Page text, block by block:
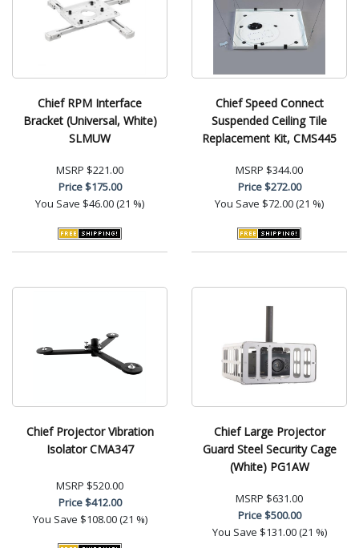
Chief RPM Interface
Bracket (Universal, White)
SLMUW
MSRP $221.00
Price$175.00
You Save $46.00 (21 %)
Chief Speed Connect
Suspended Ceiling Tile
Replacement Kit, CMS445
MSRP $344.00
Price$272.00
You Save $72.00 (21 %)
Chief Projector Vibration
Isolator CMA347
MSRP $520.00
Price$412.00
You Save $108.00 (21 %)
Chief Large Projector
Guard Steel Security Cage
(White) PG1AW
MSRP $631.00
Price$500.00
You Save $131.00 (21 %)